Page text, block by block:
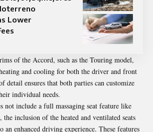
Lower
of the Accord, such as the Touring model,
and cooling for both the driver and front
detail ensures that both parties can customize
individual needs.
not include a full massaging seat feature like
the inclusion of the heated and ventilated seats
an enhanced driving experience. These features